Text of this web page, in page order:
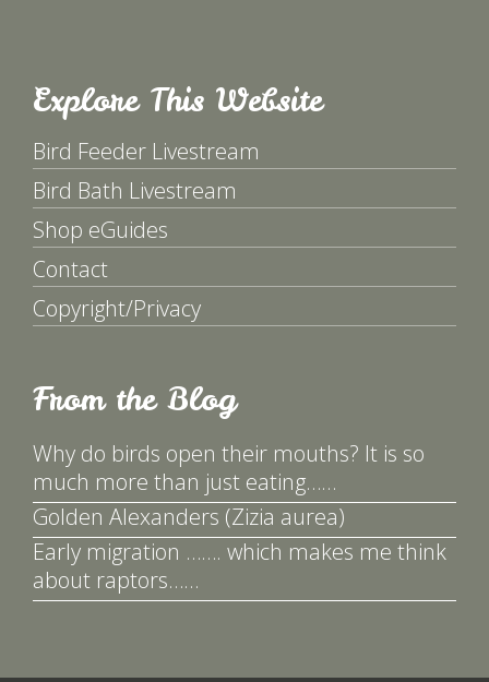
Explore This Website
Bird Feeder Livestream
Bird Bath Livestream
Shop eGuides
Contact
Copyright/Privacy
From the Blog
Why do birds open their mouths? It is so
much more than just eating……
Golden Alexanders (Zizia aurea)
Early migration ……. which makes me think
about raptors……